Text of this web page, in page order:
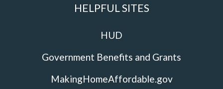
HELPFUL SITES
HUD
Government Benefits and Grants
MakingHomeAffordable.gov